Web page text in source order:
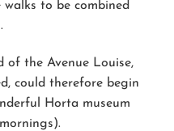
to be combined
of the Avenue Louise,
could therefore begin
Horta museum